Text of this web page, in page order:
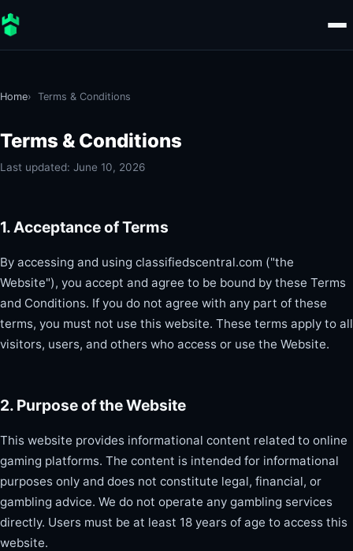
Home Terms & Conditions
Terms & Conditions
Last updated: June 10, 2026
1. Acceptance of Terms
By accessing and using classifiedscentral.com ("the
Website"), you accept and agree to be bound by these Terms
and Conditions. If you do not agree with any part of these
terms, you must not use this website. These terms apply to all
visitors, users, and others who access or use the Website.
2. Purpose of the Website
This website provides informational content related to online
gaming platforms. The content is intended for informational
purposes only and does not constitute legal, financial, or
gambling advice. We do not operate any gambling services
directly. Users must be at least 18 years of age to access this
website.